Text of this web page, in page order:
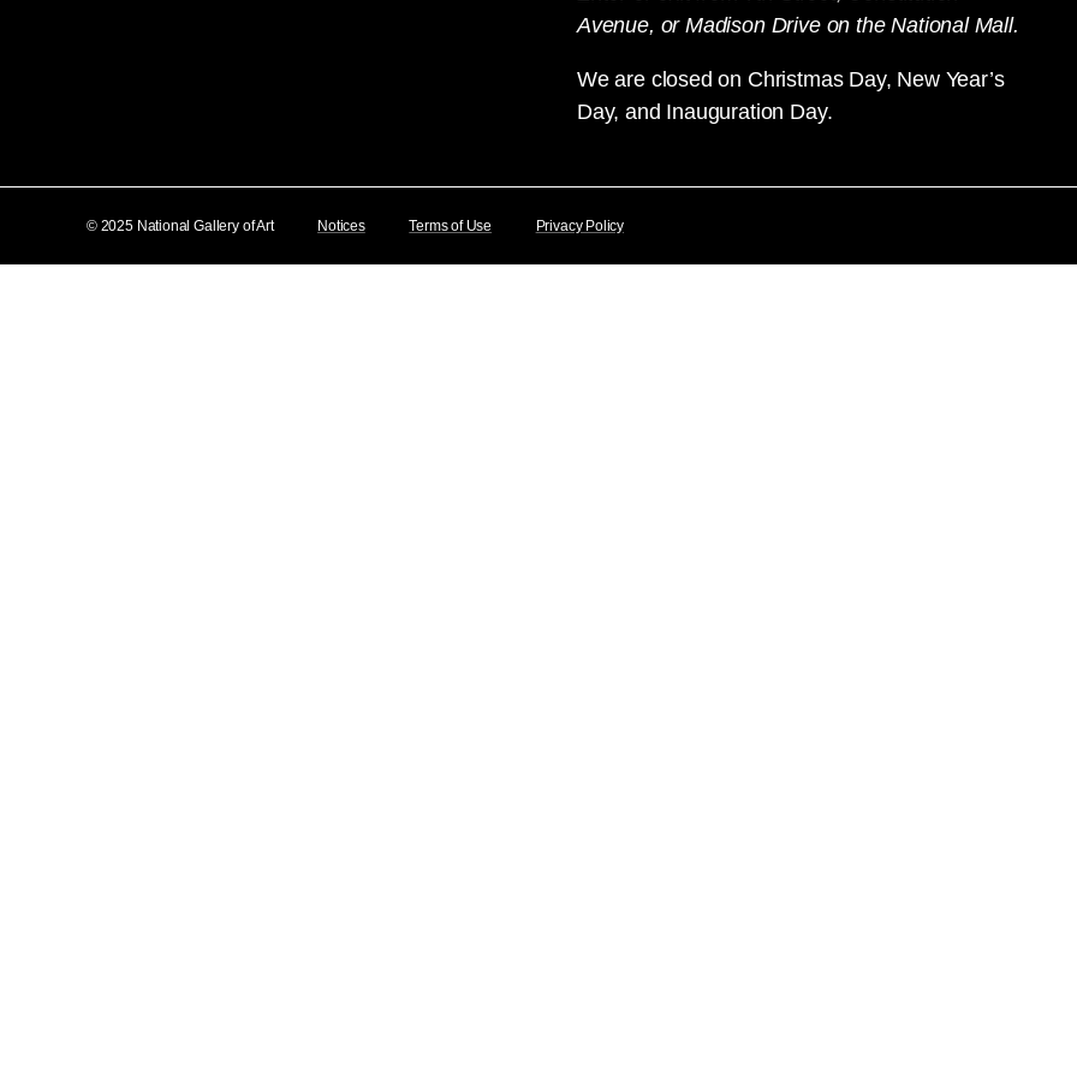
Avenue, or Madison Drive on the National Mall.
We are closed on Christmas Day, New Year’s
Day, and Inauguration Day.
© 2025 National Gallery of Art Notices Terms of Use Privacy Policy